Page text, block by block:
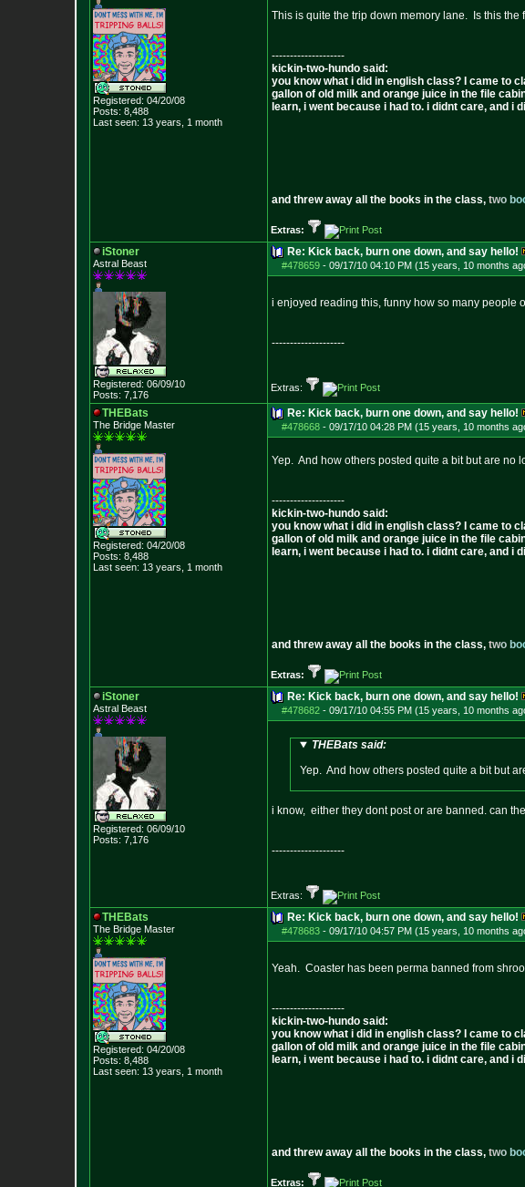
Registered: 04/20/08
Posts: 8,488
Last seen: 13 years, 1 month
This is quite the trip down memory lane. Is this
--------------------
kickin-two-hundo said:
you know what i did in english class? I came to
gallon of old milk and orange juice in the file
learn, i went because i had to. i didnt care, and
and threw away all the books in the class, two bo
Extras:
iStoner
Astral Beast
Registered: 06/09/10
Posts: 7,176
Re: Kick back, burn one down, and say hello!
#478659 - 09/17/10 04:10 PM (15 years, 10 months
i enjoyed reading this, funny how so many people
--------------------
Extras:
THEBats
The Bridge Master
Registered: 04/20/08
Posts: 8,488
Last seen: 13 years, 1 month
Re: Kick back, burn one down, and say hello!
#478668 - 09/17/10 04:28 PM (15 years, 10 months
Yep. And how others posted quite a bit but are no
--------------------
kickin-two-hundo said:
you know what i did in english class? I came to
gallon of old milk and orange juice in the file
learn, i went because i had to. i didnt care, and
and threw away all the books in the class, two bo
Extras:
iStoner
Astral Beast
Registered: 06/09/10
Posts: 7,176
Re: Kick back, burn one down, and say hello!
#478682 - 09/17/10 04:55 PM (15 years, 10 months
THEBats said:
Yep. And how others posted quite a bit but
i know, either they dont post or are banned. can
--------------------
Extras:
THEBats
The Bridge Master
Registered: 04/20/08
Posts: 8,488
Last seen: 13 years, 1 month
Re: Kick back, burn one down, and say hello!
#478683 - 09/17/10 04:57 PM (15 years, 10 months
Yeah. Coaster has been perma banned from
--------------------
kickin-two-hundo said:
you know what i did in english class? I came to
gallon of old milk and orange juice in the file
learn, i went because i had to. i didnt care, and
and threw away all the books in the class, two bo
Extras: